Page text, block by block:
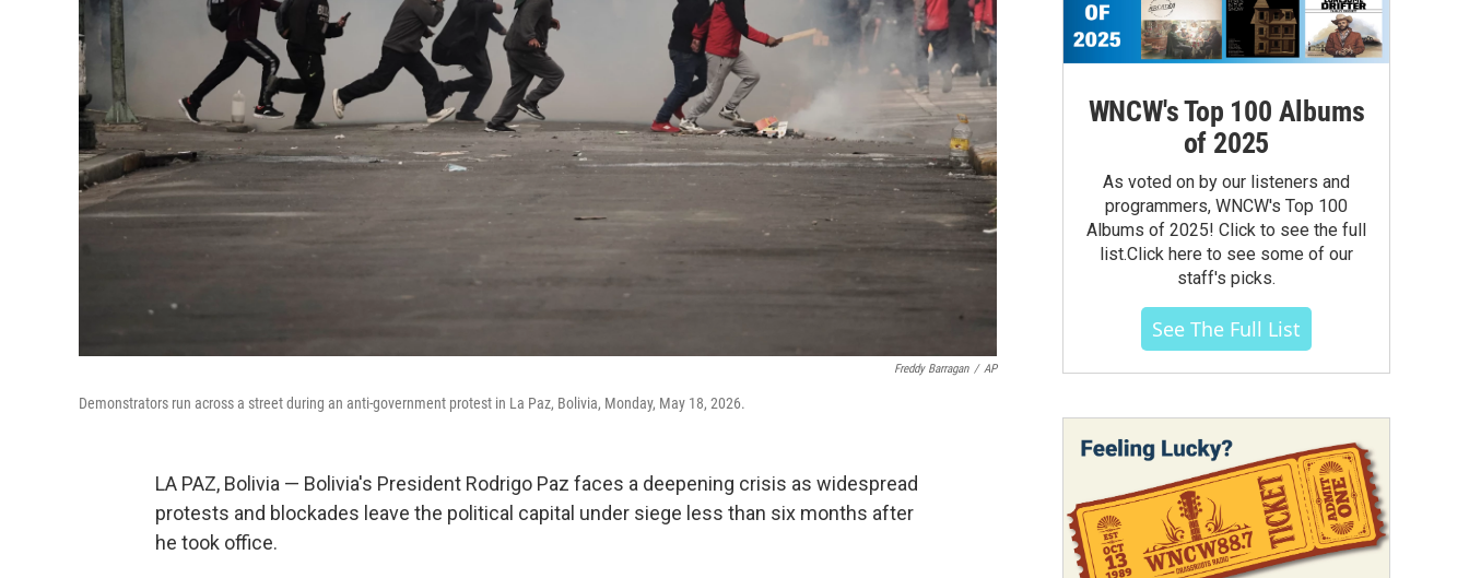
Freddy Barragan / AP
Demonstrators run across a street during an anti-government protest in La Paz, Bolivia, Monday, May 18, 2026.
LA PAZ, Bolivia — Bolivia's President Rodrigo Paz faces a deepening crisis as widespread
protests and blockades leave the political capital under siege less than six months after
he took office.
WNCW's Top 100 Albums
of 2025
As voted on by our listeners and
programmers, WNCW's Top 100
Albums of 2025! Click to see the full
list.Click here to see some of our
staff's picks.
See The Full List